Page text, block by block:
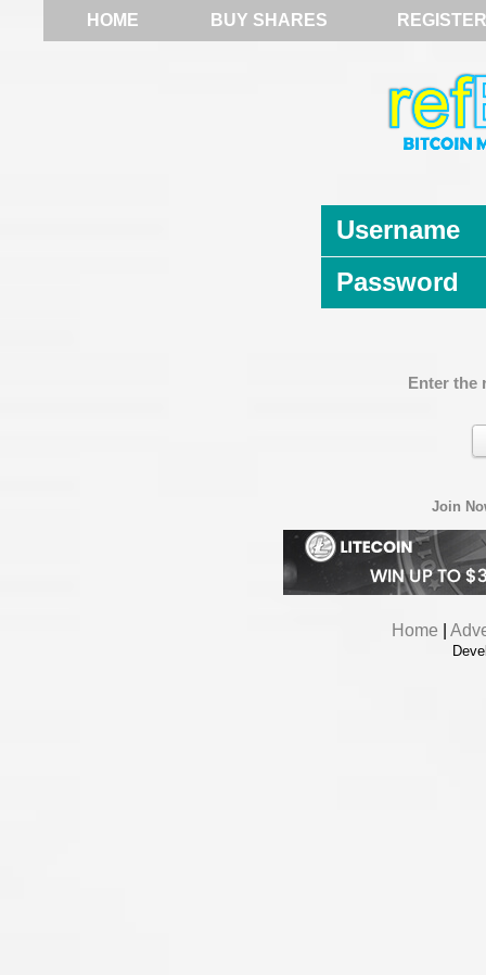
HOME BUY SHARES REGISTER
Username
Password
Enter the
Join
Home